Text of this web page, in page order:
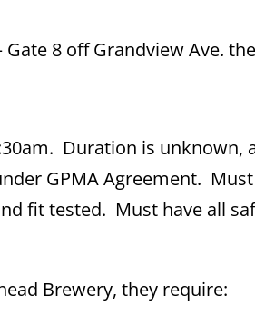
8 off Grandview Ave.
Duration is unknown,
GPMA Agreement.
fit tested. Must have all
Brewery, they require: